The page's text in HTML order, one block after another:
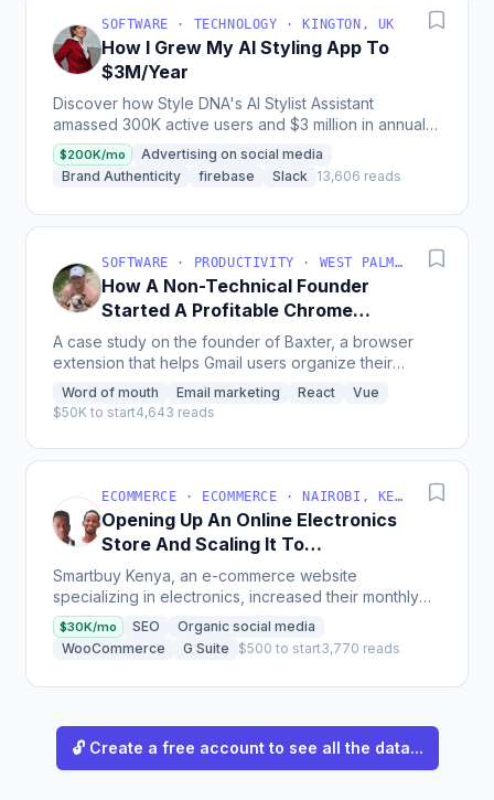
SOFTWARE · TECHNOLOGY · KINGTON, UK
How I Grew My AI Styling App To
$3M/Year
Discover how Style DNA's AI Stylist Assistant
amassed 300K active users and $3 million in annual
revenue by providing personalized style
recommendations and...
$200K/mo
Advertising on social media
Brand Authenticity
firebase Slack 13,606 reads
SOFTWARE · PRODUCTIVITY · WEST PALM BEACH, FL, USA
How A Non-Technical Founder
Started A Profitable Chrome
Extension For Gmail
A case study on the founder of Baxter, a browser
extension that helps Gmail users organize their
inboxes by unsubscribing from newsletters, deleting
unneeded...
Word of mouth Email marketing React
Vue
$50K to start4,643 reads
ECOMMERCE · ECOMMERCE · NAIROBI, KENYA
Opening Up An Online Electronics
Store And Scaling It To
$30K/Month
Smartbuy Kenya, an e-commerce website
specializing in electronics, increased their monthly
revenue from $8,000 to $30,000 through investing
in SEO, cutting...
$30K/mo SEO
Organic social media
WooCommerce
G Suite $500 to start3,770 reads
🔓 Create a free account to see all the data...